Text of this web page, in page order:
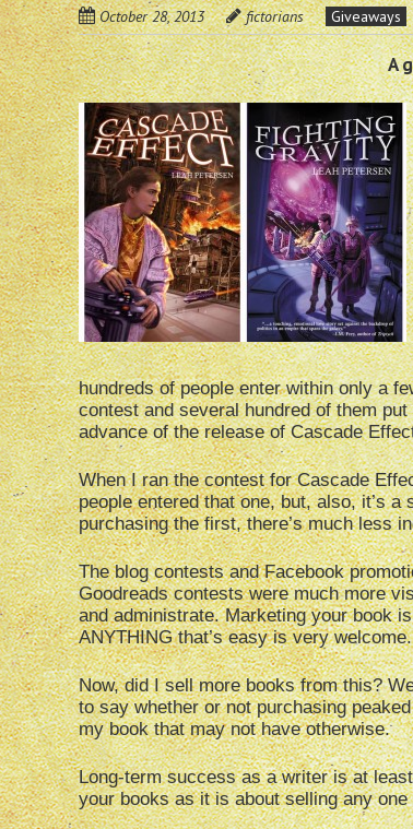
October 28, 2013 fictorians Giveaways
A
hundreds of people enter within only a
contest and several hundred of them
advance of the release of Cascade
When I ran the contest for Cascade
people entered that one, but, also, it’s
purchasing the first, there’s much less
The blog contests and Facebook
Goodreads contests were much more
and administrate. Marketing your book
ANYTHING that’s easy is very welcome.
Now, did I sell more books from this?
to say whether or not purchasing
my book that may not have otherwise.
Long-term success as a writer is at
your books as it is about selling any one